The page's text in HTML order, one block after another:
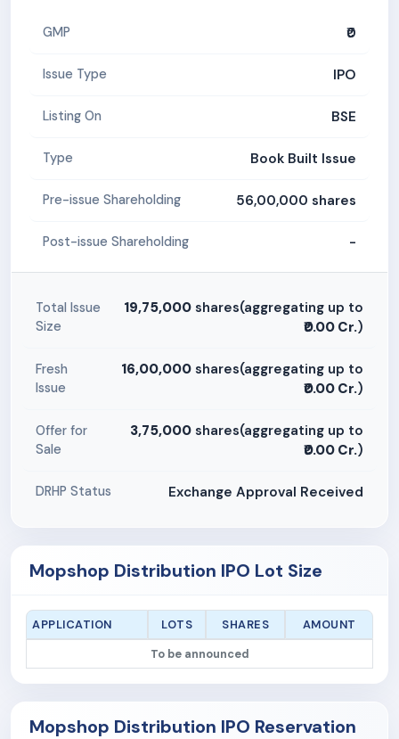
GMP ₹0
Issue Type IPO
Listing On BSE
Type Book Built Issue
Pre-issue Shareholding 56,00,000 shares
Post-issue Shareholding -
Total Issue
Size
19,75,000 shares(aggregating up to
₹0.00 Cr.)
Fresh
Issue
16,00,000 shares(aggregating up to
₹0.00 Cr.)
Offer for
Sale
3,75,000 shares(aggregating up to
₹0.00 Cr.)
DRHP Status Exchange Approval Received
Mopshop Distribution IPO Lot Size
APPLICATION LOTS SHARES
AMOUNT
To be announced
Mopshop Distribution IPO Reservation